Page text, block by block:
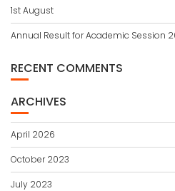
1st August
Annual Result for Academic Session
RECENT COMMENTS
ARCHIVES
April 2026
October 2023
July 2023